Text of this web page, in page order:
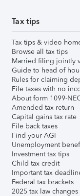
Tax tips
Tax tips & video
Browse all tax tips
Married filing jointly
Guide to head of
Rules for claiming
File taxes with no
About form 1099-
Amended tax return
Capital gains tax rate
File back taxes
Find your AGI
Unemployment
Investment tax tips
Child tax credit
Important tax
Federal tax brackets
2025 tax law changes